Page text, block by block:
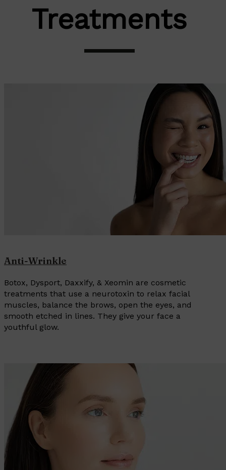
Treatments
Anti-Wrinkle
Botox, Dysport, Daxxify, & Xeomin are cosmetic
treatments that use a neurotoxin to relax facial
muscles, balance the brows, open the eyes, and
smooth etched in lines. They give your face a
youthful glow.